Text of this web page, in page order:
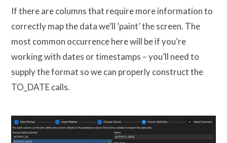
If there are columns that require more information to
correctly map the data we’ll ‘paint’ the screen. The
most common occurrence here will be if you’re
working with dates or timestamps – you’ll need to
supply the format so we can properly construct the
TO_DATE calls.